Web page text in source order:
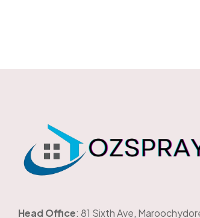
The
Head Office: 81 Sixth Ave,